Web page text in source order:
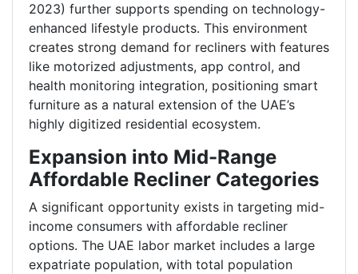
2023) further supports spending on technology-
enhanced lifestyle products. This environment
creates strong demand for recliners with features
like motorized adjustments, app control, and
health monitoring integration, positioning smart
furniture as a natural extension of the UAE’s
highly digitized residential ecosystem.
Expansion into Mid-Range
Affordable Recliner Categories
A significant opportunity exists in targeting mid-
income consumers with affordable recliner
options. The UAE labor market includes a large
expatriate population, with total population